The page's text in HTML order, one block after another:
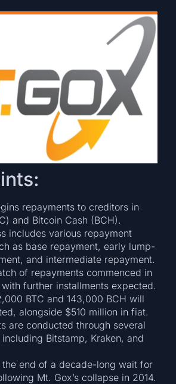
repayments to creditors in
and Bitcoin Cash (BCH).
includes various repayment
as base repayment, early lump-
and intermediate repayment.
of repayments commenced in
further installments expected.
BTC and 143,000 BCH will
alongside $510 million in fiat.
are conducted through several
Bitstamp, Kraken, and
the end of a decade-long wait for
Mt. Gox’s collapse in 2014.